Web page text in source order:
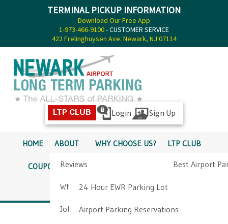
TERMINAL PICKUP INFORMATION
Download Our Free App
1-973-466-9100- CUSTOMER SERVICE
422 Frelinghuysen Ave. Newark, NJ 07114
LTP CLUB Login Sign Up
HOME ABOUT
Reviews
Why Choose Us?
Job Opportunities
WHY CHOOSE US? LTP CLUB
Best Airport
COUPONS SERVICES
24 Hour EWR Parking Lot
Airport Parking Reservations
PICKUP INFO
DIRECTIONS CONTACT